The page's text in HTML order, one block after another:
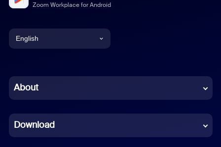
Zoom Workplace for Android
English
Chinese (Simplified)
French
About
Download